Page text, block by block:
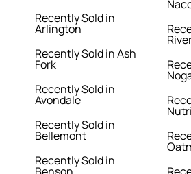
Recently Sold in
Arlington
Recently Sold in Ash
Fork
Recently Sold in
Avondale
Recently Sold in
Bellemont
Recently Sold in